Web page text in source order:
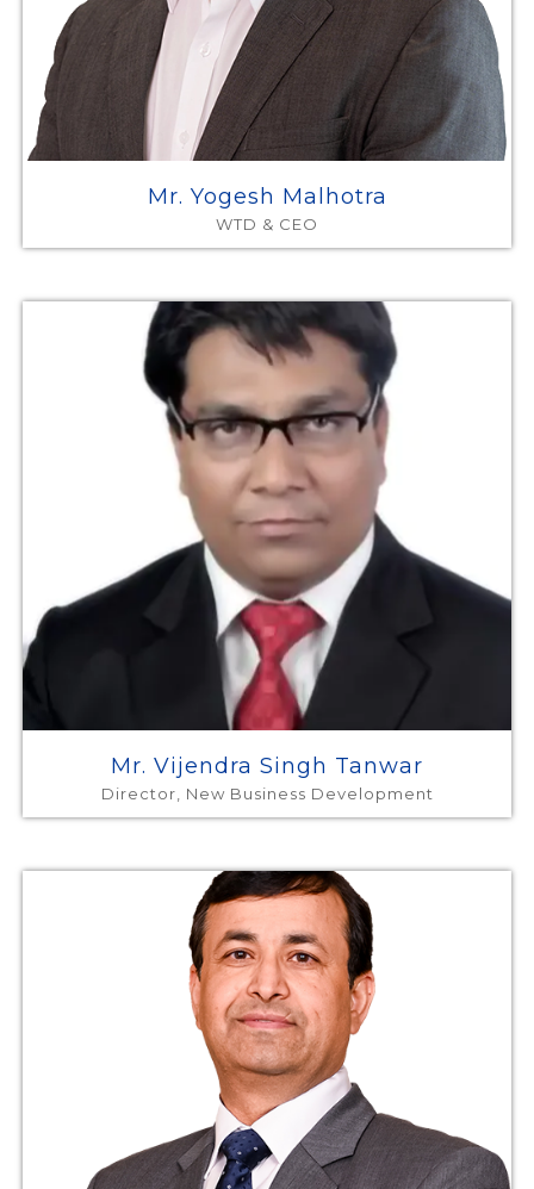
Mr. Yogesh Malhotra
WTD & CEO
Mr. Vijendra Singh Tanwar
Director, New Business Development